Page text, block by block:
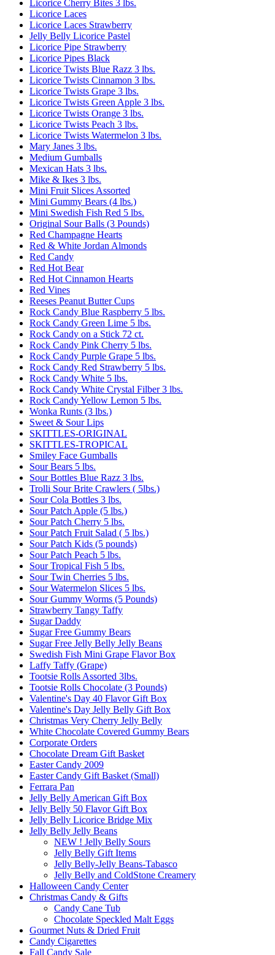
Licorice Cherry Bites 3 lbs.
Licorice Laces
Licorice Laces Strawberry
Jelly Belly Licorice Pastel
Licorice Pipe Strawberry
Licorice Pipes Black
Licorice Twists Blue Razz 3 lbs.
Licorice Twists Cinnamon 3 lbs.
Licorice Twists Grape 3 lbs.
Licorice Twists Green Apple 3 lbs.
Licorice Twists Orange 3 lbs.
Licorice Twists Peach 3 lbs.
Licorice Twists Watermelon 3 lbs.
Mary Janes 3 lbs.
Medium Gumballs
Mexican Hats 3 lbs.
Mike & Ikes 3 lbs.
Mini Fruit Slices Assorted
Mini Gummy Bears (4 lbs.)
Mini Swedish Fish Red 5 lbs.
Original Sour Balls (3 Pounds)
Red Champagne Hearts
Red & White Jordan Almonds
Red Candy
Red Hot Bear
Red Hot Cinnamon Hearts
Red Vines
Reeses Peanut Butter Cups
Rock Candy Blue Raspberry 5 lbs.
Rock Candy Green Lime 5 lbs.
Rock Candy on a Stick 72 ct.
Rock Candy Pink Cherry 5 lbs.
Rock Candy Purple Grape 5 lbs.
Rock Candy Red Strawberry 5 lbs.
Rock Candy White 5 lbs.
Rock Candy White Crystal Filber 3 lbs.
Rock Candy Yellow Lemon 5 lbs.
Wonka Runts (3 lbs.)
Sweet & Sour Lips
SKITTLES-ORIGINAL
SKITTLES-TROPICAL
Smiley Face Gumballs
Sour Bears 5 lbs.
Sour Bottles Blue Razz 3 lbs.
Trolli Sour Brite Crawlers ( 5lbs.)
Sour Cola Bottles 3 lbs.
Sour Patch Apple (5 lbs.)
Sour Patch Cherry 5 lbs.
Sour Patch Fruit Salad ( 5 lbs.)
Sour Patch Kids (5 pounds)
Sour Patch Peach 5 lbs.
Sour Tropical Fish 5 lbs.
Sour Twin Cherries 5 lbs.
Sour Watermelon Slices 5 lbs.
Sour Gummy Worms (5 Pounds)
Strawberry Tangy Taffy
Sugar Daddy
Sugar Free Gummy Bears
Sugar Free Jelly Belly Jelly Beans
Swedish Fish Mini Grape Flavor Box
Laffy Taffy (Grape)
Tootsie Rolls Assorted 3lbs.
Tootsie Rolls Chocolate (3 Pounds)
Valentine's Day 40 Flavor Gift Box
Valentine's Day Jelly Belly Gift Box
Christmas Very Cherry Jelly Belly
White Chocolate Covered Gummy Bears
Corporate Orders
Chocolate Dream Gift Basket
Easter Candy 2009
Easter Candy Gift Basket (Small)
Ferrara Pan
Jelly Belly American Gift Box
Jelly Belly 50 Flavor Gift Box
Jelly Belly Licorice Bridge Mix
Jelly Belly Jelly Beans
NEW ! Jelly Belly Sours
Jelly Belly Gift Items
Jelly Belly-Jelly Beans-Tabasco
Jelly Belly and ColdStone Creamery
Halloween Candy Center
Christmas Candy & Gifts
Candy Cane Tub
Chocolate Speckled Malt Eggs
Gourmet Nuts & Dried Fruit
Candy Cigarettes
Fall Candy Sale